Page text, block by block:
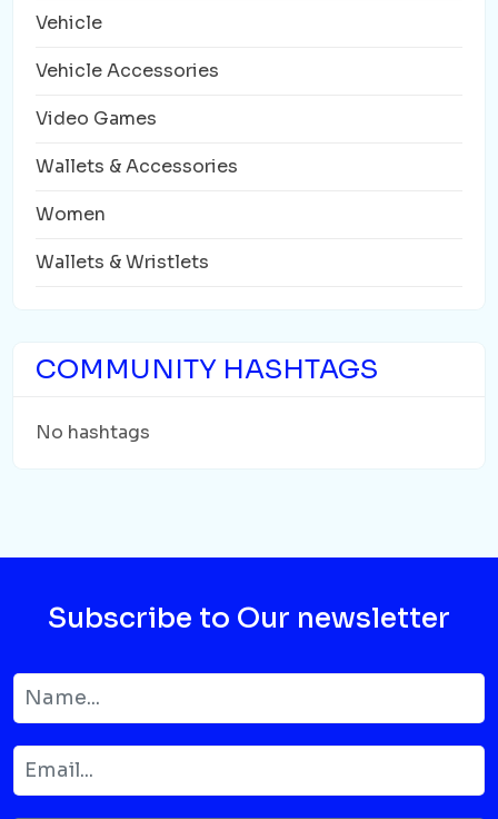
Vehicle
Vehicle Accessories
Video Games
Wallets & Accessories
Women
Wallets & Wristlets
COMMUNITY HASHTAGS
No hashtags
Subscribe to Our newsletter